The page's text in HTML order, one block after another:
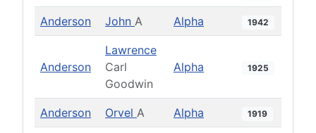
Anderson John A Alpha 1942
Anderson
Lawrence
Carl
Goodwin
Alpha 1925
Anderson Orvel A Alpha 1919